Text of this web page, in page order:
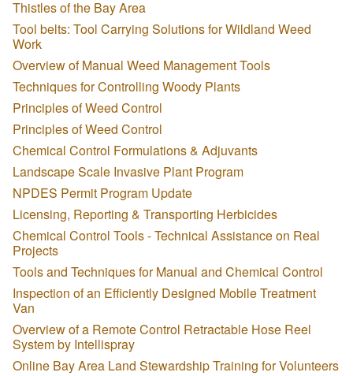
Thistles of the Bay Area
Tool belts: Tool Carrying Solutions for Wildland Weed
Work
Overview of Manual Weed Management Tools
Techniques for Controlling Woody Plants
Principles of Weed Control
Principles of Weed Control
Chemical Control Formulations & Adjuvants
Landscape Scale Invasive Plant Program
NPDES Permit Program Update
Licensing, Reporting & Transporting Herbicides
Chemical Control Tools - Technical Assistance on Real
Projects
Tools and Techniques for Manual and Chemical Control
Inspection of an Efficiently Designed Mobile Treatment
Van
Overview of a Remote Control Retractable Hose Reel
System by Intellispray
Online Bay Area Land Stewardship Training for Volunteers